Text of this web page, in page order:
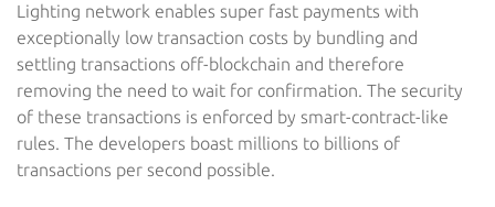
Lighting network enables super fast payments with
exceptionally low transaction costs by bundling and
settling transactions off-blockchain and therefore
removing the need to wait for confirmation. The security
of these transactions is enforced by smart-contract-like
rules. The developers boast millions to billions of
transactions per second possible.